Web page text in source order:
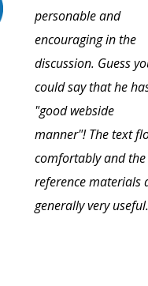
personable and
encouraging in the
discussion. Guess
could say that he
"good webside
manner"! The text
comfortably and the
reference materials
generally very useful.